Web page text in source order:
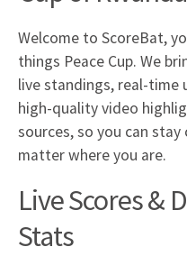
Welcome to ScoreBat,
things Peace Cup. We
live standings, real-time
high-quality video
sources, so you can
matter where you are.
Live Scores &
Stats